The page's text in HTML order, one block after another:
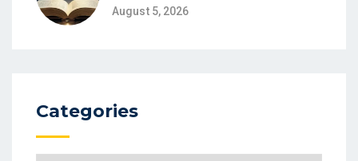
August 5, 2026
Categories